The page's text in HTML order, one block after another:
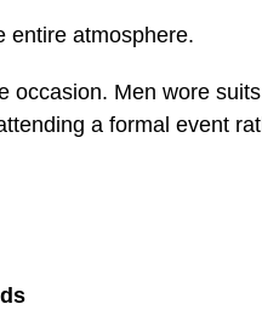
entire atmosphere.
occasion. Men wore
a formal event